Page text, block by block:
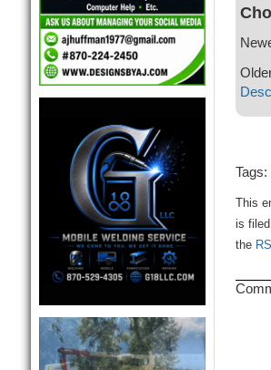
Tags:
This
is
the